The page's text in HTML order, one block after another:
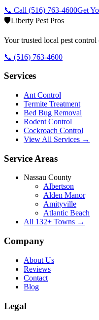
📞 Call (516) 763-4600Get
🛡️Liberty Pest Pros
Your trusted local pest
📞 (516) 763-4600
Services
Ant Control
Termite Treatment
Bed Bug Removal
Rodent Control
Cockroach Control
View All Services →
Service Areas
Nassau County
Albertson
Alden Manor
Amityville
Atlantic Beach
All 132+ Towns →
Company
About Us
Reviews
Contact
Blog
Legal